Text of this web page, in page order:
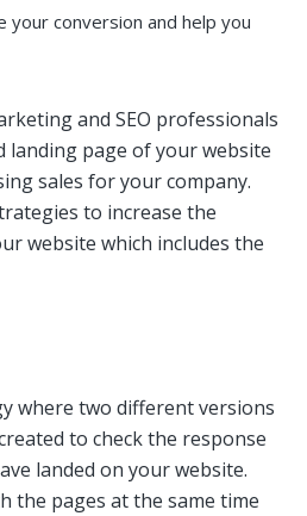
your conversion and help you
and SEO professionals
landing page of your website
sales for your company.
to increase the
website which includes the
where two different versions
to check the response
landed on your website.
the pages at the same time